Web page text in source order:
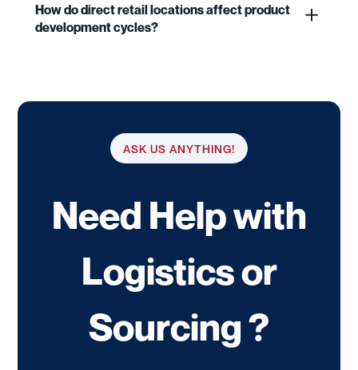
How do direct retail locations affect product
development cycles?
ASK US ANYTHING!
Need Help with
Logistics or
Sourcing ?